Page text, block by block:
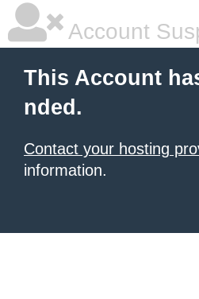
Account
This Account
nded.
Contact your hosting
information.